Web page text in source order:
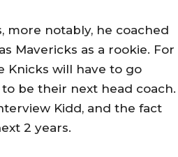
more notably, he coached
Mavericks as a rookie. For
Knicks will have to go
be their next head coach.
Kidd, and the fact
2 years.